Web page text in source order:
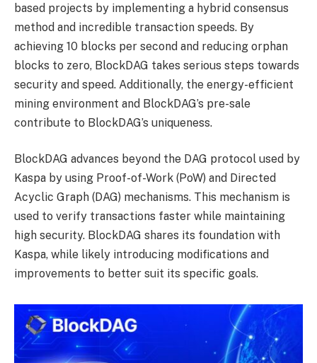
based projects by implementing a hybrid consensus
method and incredible transaction speeds. By
achieving 10 blocks per second and reducing orphan
blocks to zero, BlockDAG takes serious steps towards
security and speed. Additionally, the energy-efficient
mining environment and BlockDAG’s pre-sale
contribute to BlockDAG’s uniqueness.
BlockDAG advances beyond the DAG protocol used by
Kaspa by using Proof-of-Work (PoW) and Directed
Acyclic Graph (DAG) mechanisms. This mechanism is
used to verify transactions faster while maintaining
high security. BlockDAG shares its foundation with
Kaspa, while likely introducing modifications and
improvements to better suit its specific goals.